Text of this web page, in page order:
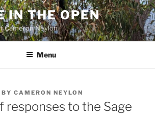
IN THE OPEN
Cameron Neylon
Menu
BY CAMERON NEYLON
responses to the Sage